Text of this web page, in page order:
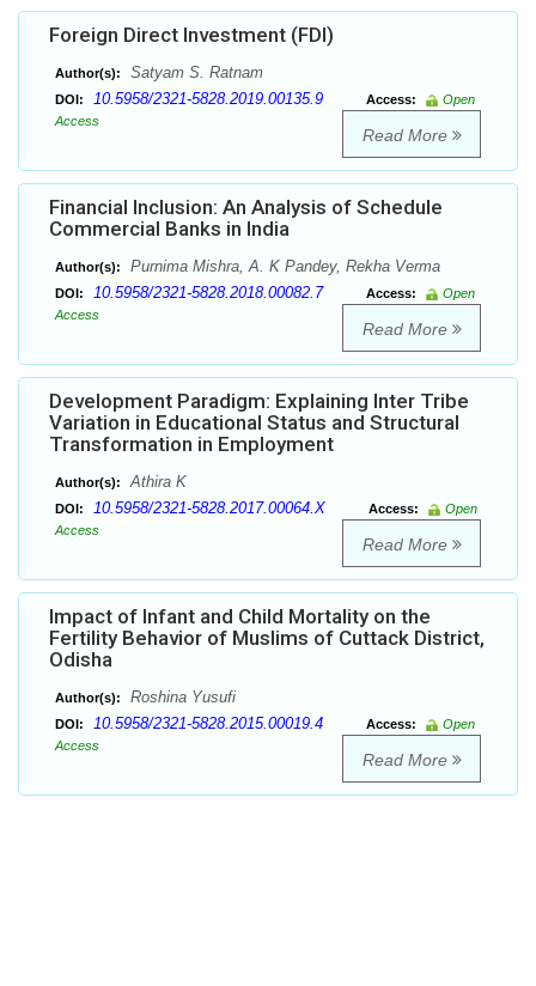
Foreign Direct Investment (FDI)
Author(s): Satyam S. Ratnam
DOI: 10.5958/2321-5828.2019.00135.9 Access:
Open
Access
Read More
Financial Inclusion: An Analysis of Schedule
Commercial Banks in India
Author(s): Purnima Mishra, A. K Pandey, Rekha Verma
DOI: 10.5958/2321-5828.2018.00082.7 Access:
Open
Access
Read More
Development Paradigm: Explaining Inter Tribe
Variation in Educational Status and Structural
Transformation in Employment
Author(s): Athira K
DOI: 10.5958/2321-5828.2017.00064.X Access:
Open
Access
Read More
Impact of Infant and Child Mortality on the
Fertility Behavior of Muslims of Cuttack District,
Odisha
Author(s): Roshina Yusufi
DOI: 10.5958/2321-5828.2015.00019.4 Access:
Open
Access
Read More